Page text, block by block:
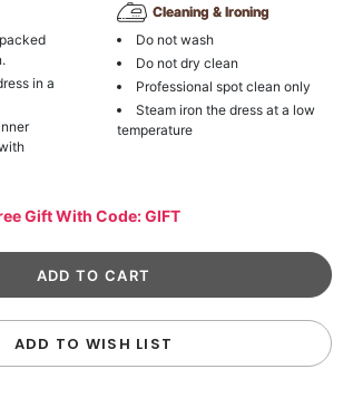
in a
Cleaning & Ironing
Do not wash
Do not dry clean
Professional spot clean only
Steam iron the dress at a low
temperature
Gift With Code: GIFT
ADD TO WISH LIST